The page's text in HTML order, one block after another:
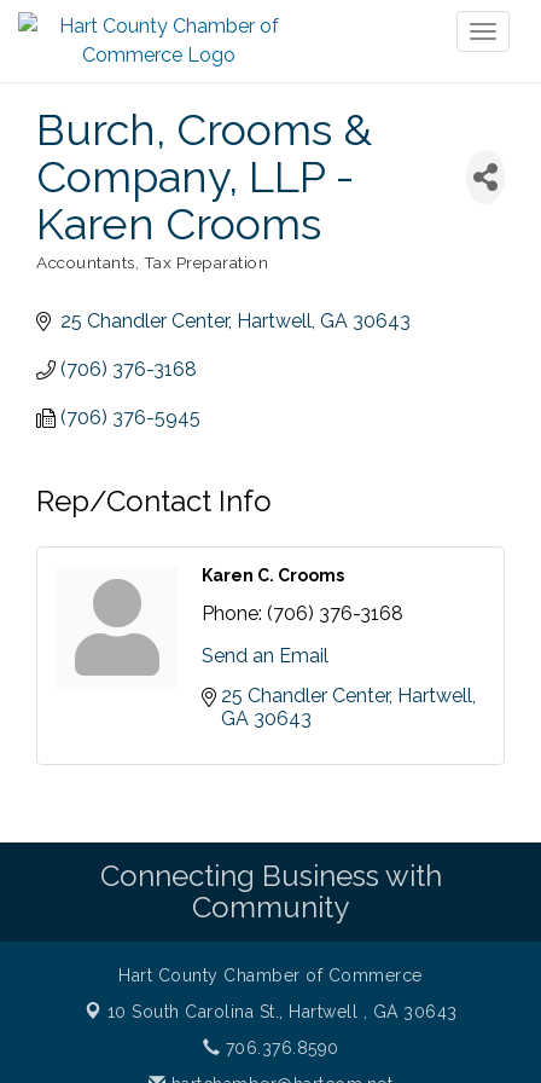
Burch, Crooms &
Company, LLP -
Karen Crooms
Accountants Tax Preparation
25 Chandler Center Hartwell GA 30643
(706) 376-3168
(706) 376-5945
Rep/Contact Info
Karen C. Crooms
Phone: (706) 376-3168
Send an Email
25 Chandler Center Hartwell
GA 30643
Connecting Business with
Community
Hart County Chamber of Commerce
10 South Carolina St.,
Hartwell , GA 30643
706.376.8590